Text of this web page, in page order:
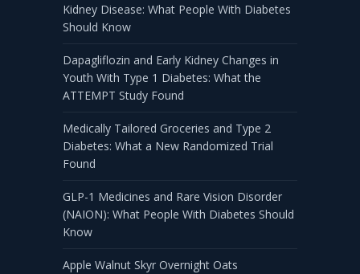
Kidney Disease: What People With Diabetes
Should Know
Dapagliflozin and Early Kidney Changes in
Youth With Type 1 Diabetes: What the
ATTEMPT Study Found
Medically Tailored Groceries and Type 2
Diabetes: What a New Randomized Trial
Found
GLP-1 Medicines and Rare Vision Disorder
(NAION): What People With Diabetes Should
Know
Apple Walnut Skyr Overnight Oats